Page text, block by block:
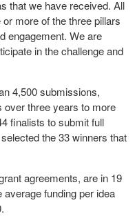
that we have received. All
more of the three pillars
engagement. We are
in the challenge and
4,500 submissions,
over three years to more
finalists to submit full
the 33 winners that
agreements, are in 19
funding per idea